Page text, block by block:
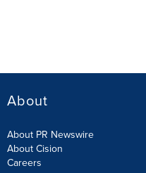
About
About PR Newswire
About Cision
Careers